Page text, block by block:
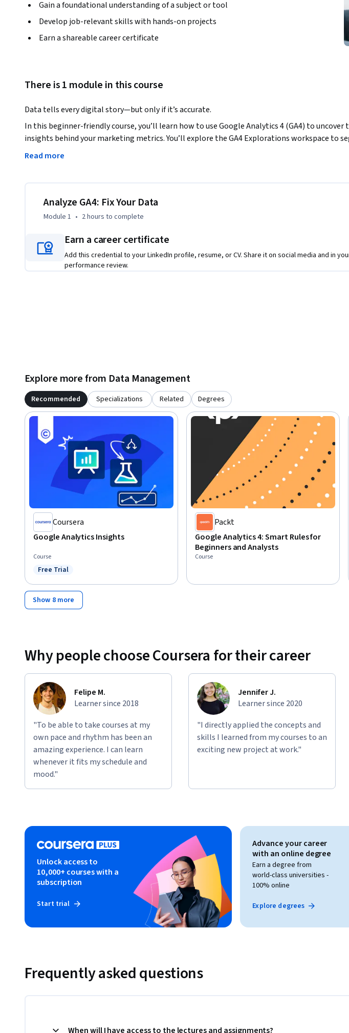
Gain a foundational understanding of a subject or tool
Develop job-relevant skills with hands-on projects
Earn a shareable career certificate
There is 1 module in this course
Data tells every digital story—but only if it’s accurate.
In this beginner-friendly course, you’ll learn how to use Google Analytics 4 (GA4) to uncover
insights behind your marketing metrics. You’ll explore the GA4 Explorations workspace to
traffic, analyze engagement, and detect irregular patterns that reveal where your audience
correctly, and catch the small errors that cause big reporting distortions.
issues, and create reports that inspire trust across your team.
Read more
Analyze GA4: Fix Your Data
Module 1 • 2 hours to complete
Earn a career certificate
Add this credential to your LinkedIn profile, resume, or CV. Share it on social media and in
performance review.
Explore more from Data Management
Recommended Specializations Related Degrees
Coursera
Google Analytics Insights
Course
Status: Free Trial
Free Trial
Packt
Google Analytics 4: Smart Rules for
Beginners and Analysts
Course
Show 8 more
Why people choose Coursera for their career
Felipe M.
Learner since 2018
"To be able to take courses at my
own pace and rhythm has been an
amazing experience. I can learn
whenever it fits my schedule and
mood."
Jennifer J.
Learner since 2020
"I directly applied the concepts and
skills I learned from my courses to an
exciting new project at work."
Unlock access to
10,000+ courses with a
subscription
Start trial
Advance your career
with an online degree
Earn a degree from
world-class universities -
100% online
Explore degrees
Frequently asked questions
When will I have access to the lectures and assignments?